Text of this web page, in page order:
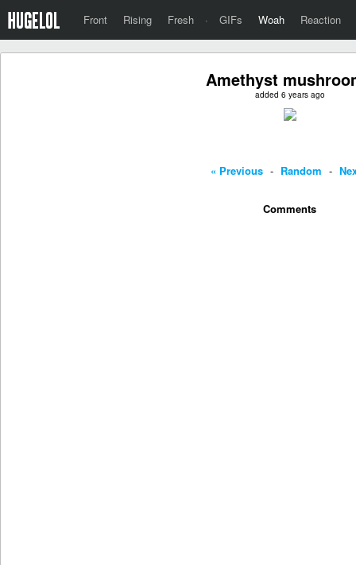
Front Rising Fresh · GIFs Woah Reaction
Amethyst
added 6 years ago
« Previous - Random -
Comments